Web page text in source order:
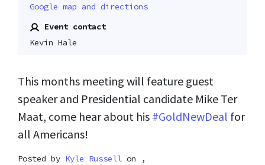
Google map and directions
Event contact
Kevin Hale
This months meeting will feature guest
speaker and Presidential candidate Mike Ter
Maat, come hear about his #GoldNewDeal for
all Americans!
Posted by Kyle Russell on ,